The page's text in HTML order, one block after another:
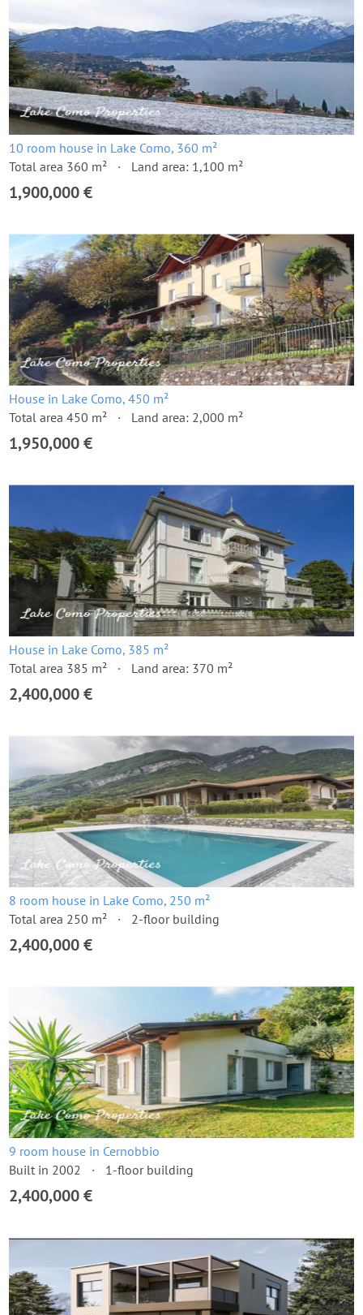
10 room house in Lake Como, 360 m²
Total area 360 m²
Land area: 1,100 m²
1,900,000 €
House in Lake Como, 450 m²
Total area 450 m²
Land area: 2,000 m²
1,950,000 €
House in Lake Como, 385 m²
Total area 385 m²
Land area: 370 m²
2,400,000 €
8 room house in Lake Como, 250 m²
Total area 250 m²
2-floor building
2,400,000 €
9 room house in Cernobbio
Built in 2002
1-floor building
2,400,000 €